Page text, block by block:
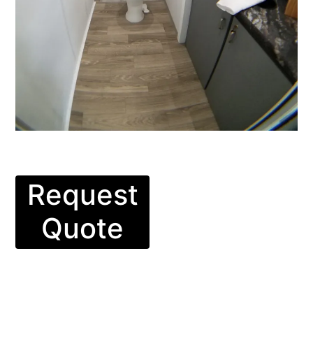
Request
Quote